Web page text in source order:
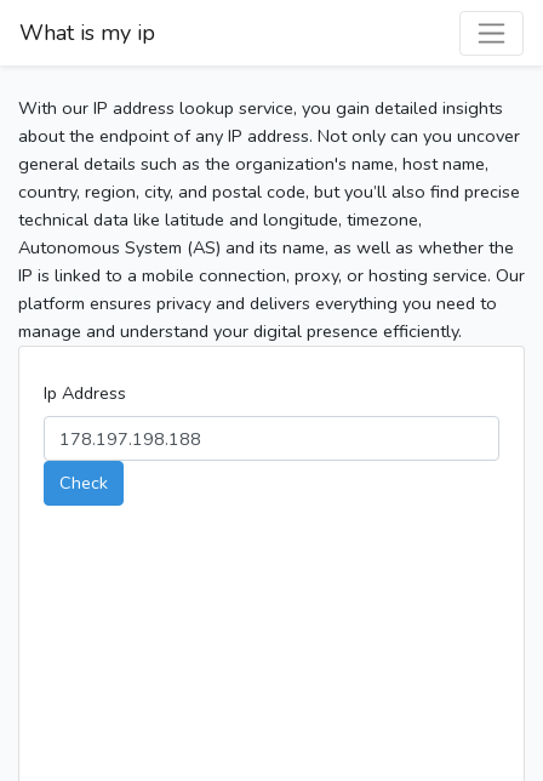
What is my ip
With our IP address lookup service, you gain detailed insights
about the endpoint of any IP address. Not only can you uncover
general details such as the organization's name, host name,
country, region, city, and postal code, but you’ll also find precise
technical data like latitude and longitude, timezone,
Autonomous System (AS) and its name, as well as whether the
IP is linked to a mobile connection, proxy, or hosting service. Our
platform ensures privacy and delivers everything you need to
manage and understand your digital presence efficiently.
Ip Address
Check